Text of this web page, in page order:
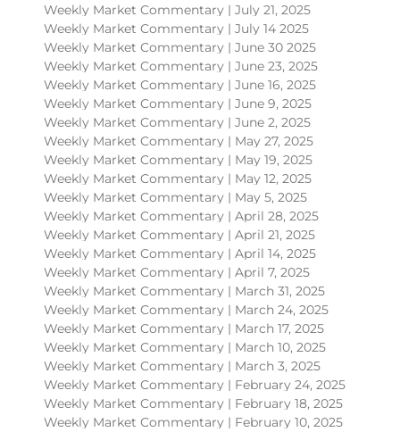
Weekly Market Commentary | July 21, 2025
Weekly Market Commentary | July 14 2025
Weekly Market Commentary | June 30 2025
Weekly Market Commentary | June 23, 2025
Weekly Market Commentary | June 16, 2025
Weekly Market Commentary | June 9, 2025
Weekly Market Commentary | June 2, 2025
Weekly Market Commentary | May 27, 2025
Weekly Market Commentary | May 19, 2025
Weekly Market Commentary | May 12, 2025
Weekly Market Commentary | May 5, 2025
Weekly Market Commentary | April 28, 2025
Weekly Market Commentary | April 21, 2025
Weekly Market Commentary | April 14, 2025
Weekly Market Commentary | April 7, 2025
Weekly Market Commentary | March 31, 2025
Weekly Market Commentary | March 24, 2025
Weekly Market Commentary | March 17, 2025
Weekly Market Commentary | March 10, 2025
Weekly Market Commentary | March 3, 2025
Weekly Market Commentary | February 24, 2025
Weekly Market Commentary | February 18, 2025
Weekly Market Commentary | February 10, 2025